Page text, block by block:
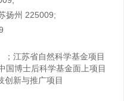
扬州 225009;
；江苏省自然科学基金项目
国博士后科学基金面上项目
创新与推广项目